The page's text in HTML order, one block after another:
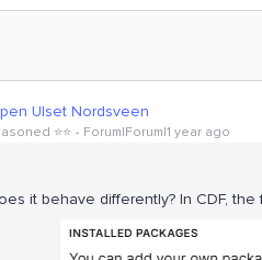
Ulset Nordsveen
⭐️⭐️ Forum|Forum|1 year ago
it behave differently? In CDF,